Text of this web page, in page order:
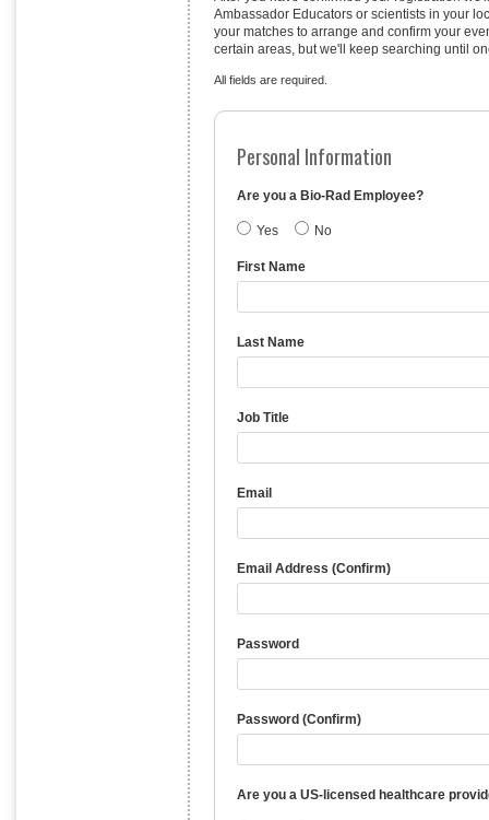
Ambassador Educators or scientists in your
your matches to arrange and confirm your
certain areas, but we'll keep searching until
All fields are required.
Personal Information
Are you a Bio-Rad Employee?
Yes No
First Name
Last Name
Job Title
Email
Email Address (Confirm)
Password
Password (Confirm)
Are you a US-licensed healthcare